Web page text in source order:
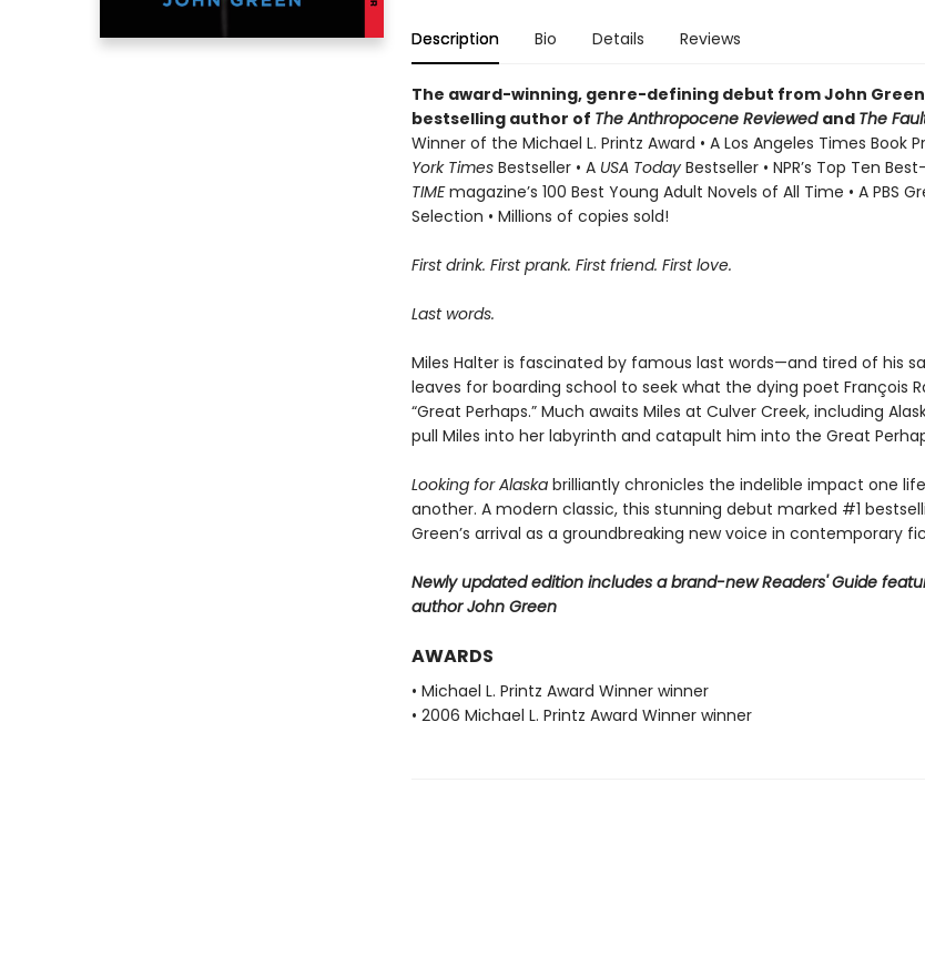
Description Bio Details Reviews
The award-winning, genre-defining debut from John
bestselling author of The Anthropocene Reviewed and The
Winner of the Michael L. Printz Award • A Los Angeles Times Book
York Times Bestseller • A USA Today Bestseller • NPR’s Top Ten
TIMEmagazine’s 100 Best Young Adult Novels of All Time • A PBS
Selection • Millions of copies sold!
First drink. First prank. First friend. First love.
Last words.
Miles Halter is fascinated by famous last words—and tired of his
leaves for boarding school to seek what the dying poet François
“Great Perhaps.” Much awaits Miles at Culver Creek, including
pull Miles into her labyrinth and catapult him into the Great
Looking for Alaska brilliantly chronicles the indelible impact one
another. A modern classic, this stunning debut marked #1
Green’s arrival as a groundbreaking new voice in contemporary
Newly updated edition includes a brand-new Readers' Guide
author John Green
AWARDS
• Michael L. Printz Award Winner winner
• 2006 Michael L. Printz Award Winner winner